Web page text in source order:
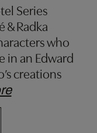
Series
& Radka
who
in an Edward
creations